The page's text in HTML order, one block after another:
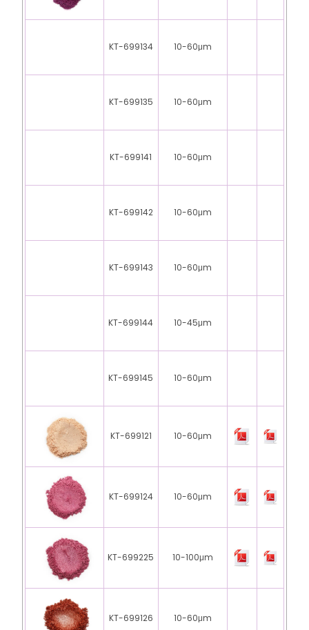
KT-699134 10-60μm
KT-699135 10-60μm
KT-699141 10-60μm
KT-699142 10-60μm
KT-699143 10-60μm
KT-699144 10-45μm
KT-699145 10-60μm
KT-699121 10-60μm
KT-699124 10-60μm
KT-699225 10-100μm
KT-699126 10-60μm